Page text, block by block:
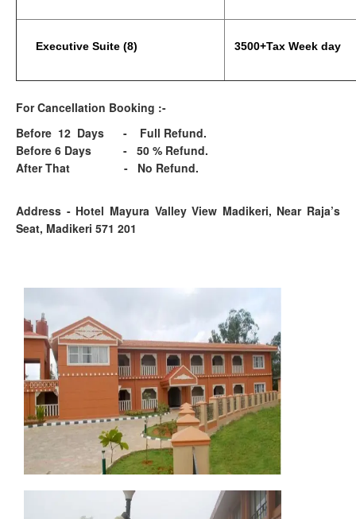
Executive Suite (8) 3500+Tax Week day
For Cancellation Booking :-
Before 12 Days - Full Refund.
Before 6 Days - 50 % Refund.
After That - No Refund.
Address - Hotel Mayura Valley View Madikeri, Near Raja’s
Seat, Madikeri 571 201